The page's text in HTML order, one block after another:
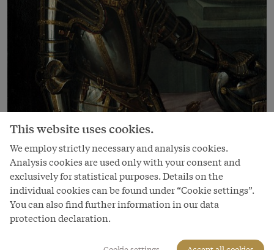
Emperor Ferdinand II (1578–1637) in
This website uses cookies.
We employ strictly necessary and analysis cookies.
Analysis cookies are used only with your consent and
exclusively for statistical purposes. Details on the
individual cookies can be found under “Cookie settings”.
You can also find further information in our data
protection declaration.